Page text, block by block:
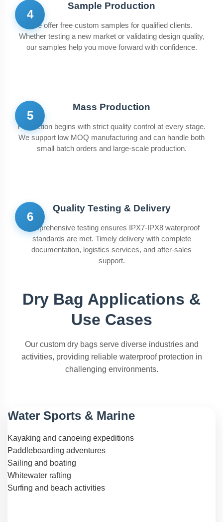
4
Sample Production
We offer free custom samples for qualified clients.
Whether testing a new market or validating design quality,
our samples help you move forward with confidence.
5
Mass Production
Production begins with strict quality control at every stage.
We support low MOQ manufacturing and can handle both
small batch orders and large-scale production.
6
Quality Testing & Delivery
Comprehensive testing ensures IPX7-IPX8 waterproof
standards are met. Timely delivery with complete
documentation, logistics services, and after-sales
support.
Dry Bag Applications &
Use Cases
Our custom dry bags serve diverse industries and
activities, providing reliable waterproof protection in
challenging environments.
Water Sports & Marine
Kayaking and canoeing expeditions
Paddleboarding adventures
Sailing and boating
Whitewater rafting
Surfing and beach activities